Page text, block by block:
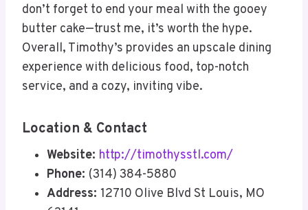
don’t forget to end your meal with the gooey
butter cake—trust me, it’s worth the hype.
Overall, Timothy’s provides an upscale dining
experience with delicious food, top-notch
service, and a cozy, inviting vibe.
Location & Contact
Website: http://timothysstl.com/
Phone: (314) 384-5880
Address: 12710 Olive Blvd St Louis, MO